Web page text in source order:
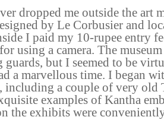
dropped me outside the art
by Le Corbusier and
I paid my 10-rupee entry
using a camera. The
guards, but I seemed to be
a marvellous time. I began
including a couple of very old
examples of Kantha
the exhibits were